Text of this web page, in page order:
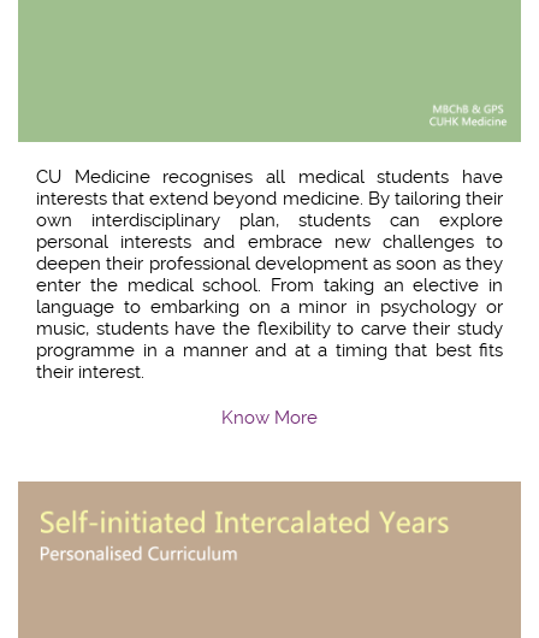
CU Medicine recognises all medical students have
interests that extend beyond medicine. By tailoring their
own interdisciplinary plan, students can explore
personal interests and embrace new challenges to
deepen their professional development as soon as they
enter the medical school. From taking an elective in
language to embarking on a minor in psychology or
music, students have the flexibility to carve their study
programme in a manner and at a timing that best fits
their interest.
Know More